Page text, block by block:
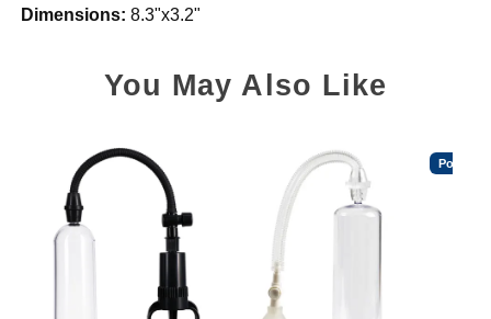
Dimensions: 8.3"x3.2"
You May Also Like
Popular